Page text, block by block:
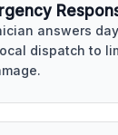
answers
dispatch to